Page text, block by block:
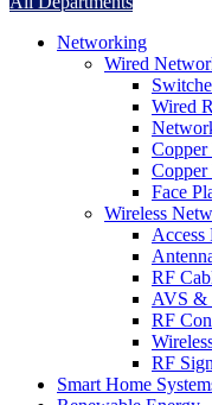
Networking
Wired
Wired
Copper
Copper
Face
Wireless
Access
RF
AVS &
RF
RF
Smart Home